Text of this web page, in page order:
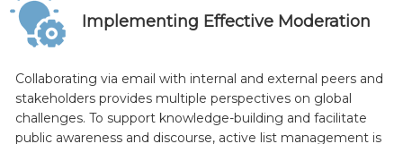
Implementing Effective Moderation
Collaborating via email with internal and external peers and
stakeholders provides multiple perspectives on global
challenges. To support knowledge-building and facilitate
public awareness and discourse, active list management is